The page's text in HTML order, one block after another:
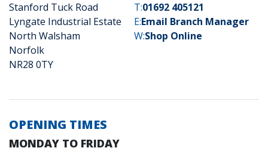
Stanford Tuck Road
Lyngate Industrial Estate
North Walsham
Norfolk
NR28 0TY
T:01692 405121
E:Email Branch Manager
W:Shop Online
OPENING TIMES
MONDAY TO FRIDAY